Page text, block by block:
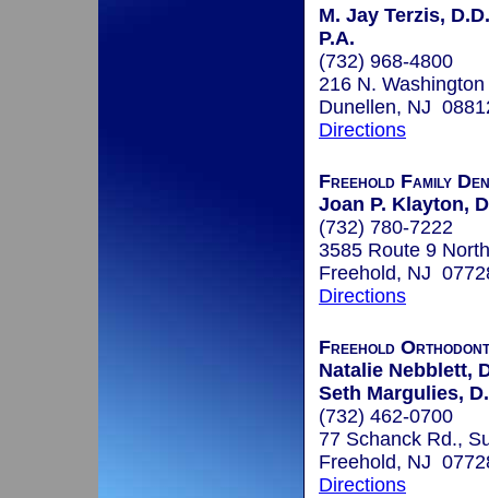
M. Jay Terzis,
P.A.
(732) 968-4800
216 N. Washington
Dunellen, NJ
Directions
Freehold Family
Joan P. Klayton,
(732) 780-7222
3585 Route 9
Freehold, NJ
Directions
Freehold
Natalie Nebblett,
Seth Margulies,
(732) 462-0700
77 Schanck Rd.,
Freehold, NJ
Directions